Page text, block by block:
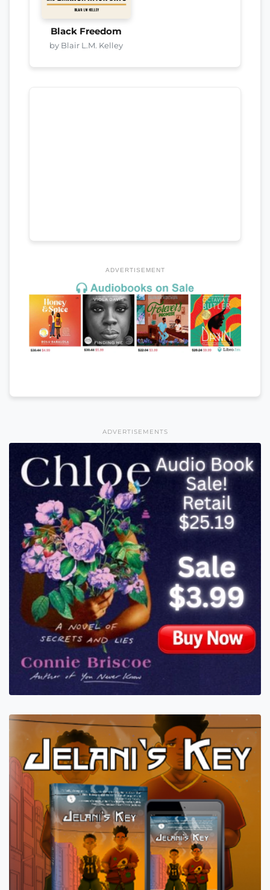
Black Freedom
by Blair L.M. Kelley
ADVERTISEMENT
ADVERTISEMENTS